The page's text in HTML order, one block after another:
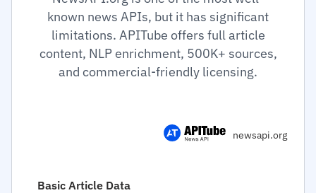
known news APIs, but it has significant
limitations. APITube offers full article
content, NLP enrichment, 500K+ sources,
and commercial-friendly licensing.
newsapi.org
Basic Article Data